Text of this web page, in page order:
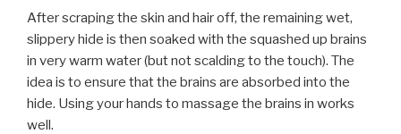
After scraping the skin and hair off, the remaining wet,
slippery hide is then soaked with the squashed up brains
in very warm water (but not scalding to the touch). The
idea is to ensure that the brains are absorbed into the
hide. Using your hands to massage the brains in works
well.